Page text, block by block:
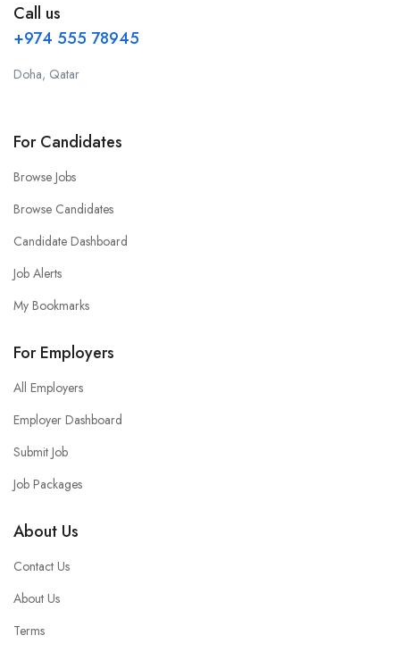
Call us
+974 555 78945
Doha, Qatar
For Candidates
Browse Jobs
Browse Candidates
Candidate Dashboard
Job Alerts
My Bookmarks
For Employers
All Employers
Employer Dashboard
Submit Job
Job Packages
About Us
Contact Us
About Us
Terms